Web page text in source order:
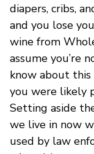
diapers, cribs,
and you lose
wine from
assume you’re
know about
you were likely
Setting aside
we live in now
used by law